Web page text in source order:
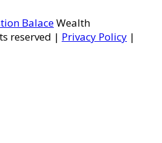
BalaceWealth
reserved | Privacy Policy |